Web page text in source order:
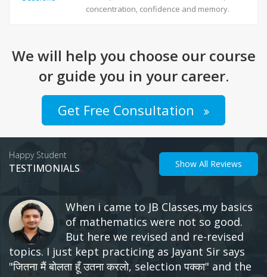
concentration, confidence and memory.
We will help you choose our course
or guide you in your career.
Get Free Consultation
Happy Student
TESTIMONIALS. Show All Reviews
क्याआप हिन्दी माध्यम से हो, मैं भी हूँ। अंग्रेजी पढ़नी
नहीं आती? मुझे भी नही आती थी। रीजनिंग की पजल
नहीं बनती? मेरे से भी नहीं बनती थी। स्पीड कम है ?
मेरी भी नहीं थी। और आज मैं तीन नौकरियां छोड़ के चौथी कर रहा
हूँ।अब पूछिए मैंने किया कैसे। मैंने किया बस इतना कि खुद कोसिर्फ